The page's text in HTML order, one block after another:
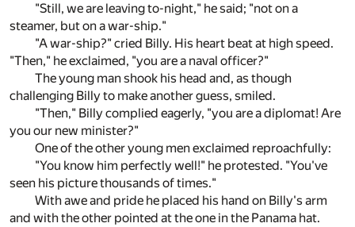
"Still, we are leaving to-night," he said; "not on a
steamer, but on a war-ship."
"A war-ship?" cried Billy. His heart beat at high speed.
"Then," he exclaimed, "you are a naval officer?"
The young man shook his head and, as though
challenging Billy to make another guess, smiled.
"Then," Billy complied eagerly, "you are a diplomat! Are
you our new minister?"
One of the other young men exclaimed reproachfully:
"You know him perfectly well!" he protested. "You've
seen his picture thousands of times."
With awe and pride he placed his hand on Billy's arm
and with the other pointed at the one in the Panama hat.